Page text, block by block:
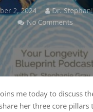
2, 2024 Dr.
No Comments
me today to discuss
her three core pillars